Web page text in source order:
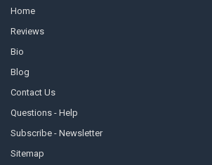
Home
Reviews
Bio
Blog
Contact Us
Questions - Help
Subscribe - Newsletter
Sitemap